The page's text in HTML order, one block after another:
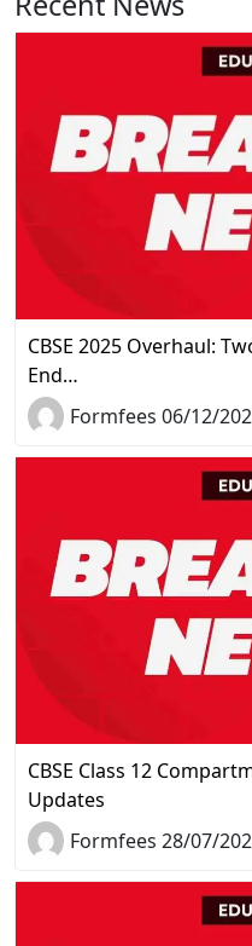
CBSE 2025 Overhaul:
End…
Formfees 06/12/
CBSE Class 12
Updates
Formfees 28/07/